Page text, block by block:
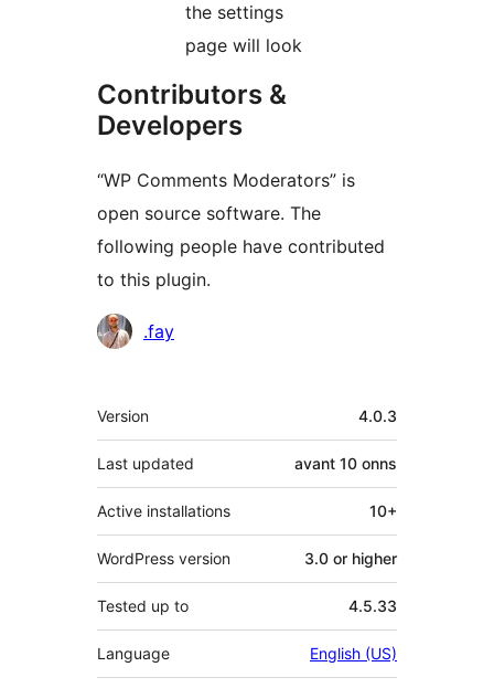
the settings
page will look
Contributors &
Developers
“WP Comments Moderators” is
open source software. The
following people have contributed
to this plugin.
Contributors
.fay
Meta
Version 4.0.3
Last updated avant 10 onns
Active installations 10+
WordPress version 3.0 or higher
Tested up to 4.5.33
Language English (US)